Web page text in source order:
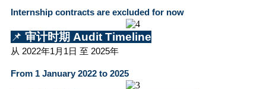
Internship contracts are excluded for now
📌 审计时期 Audit Timeline
从 2022年1月1日 至 2025年
From 1 January 2022 to 2025